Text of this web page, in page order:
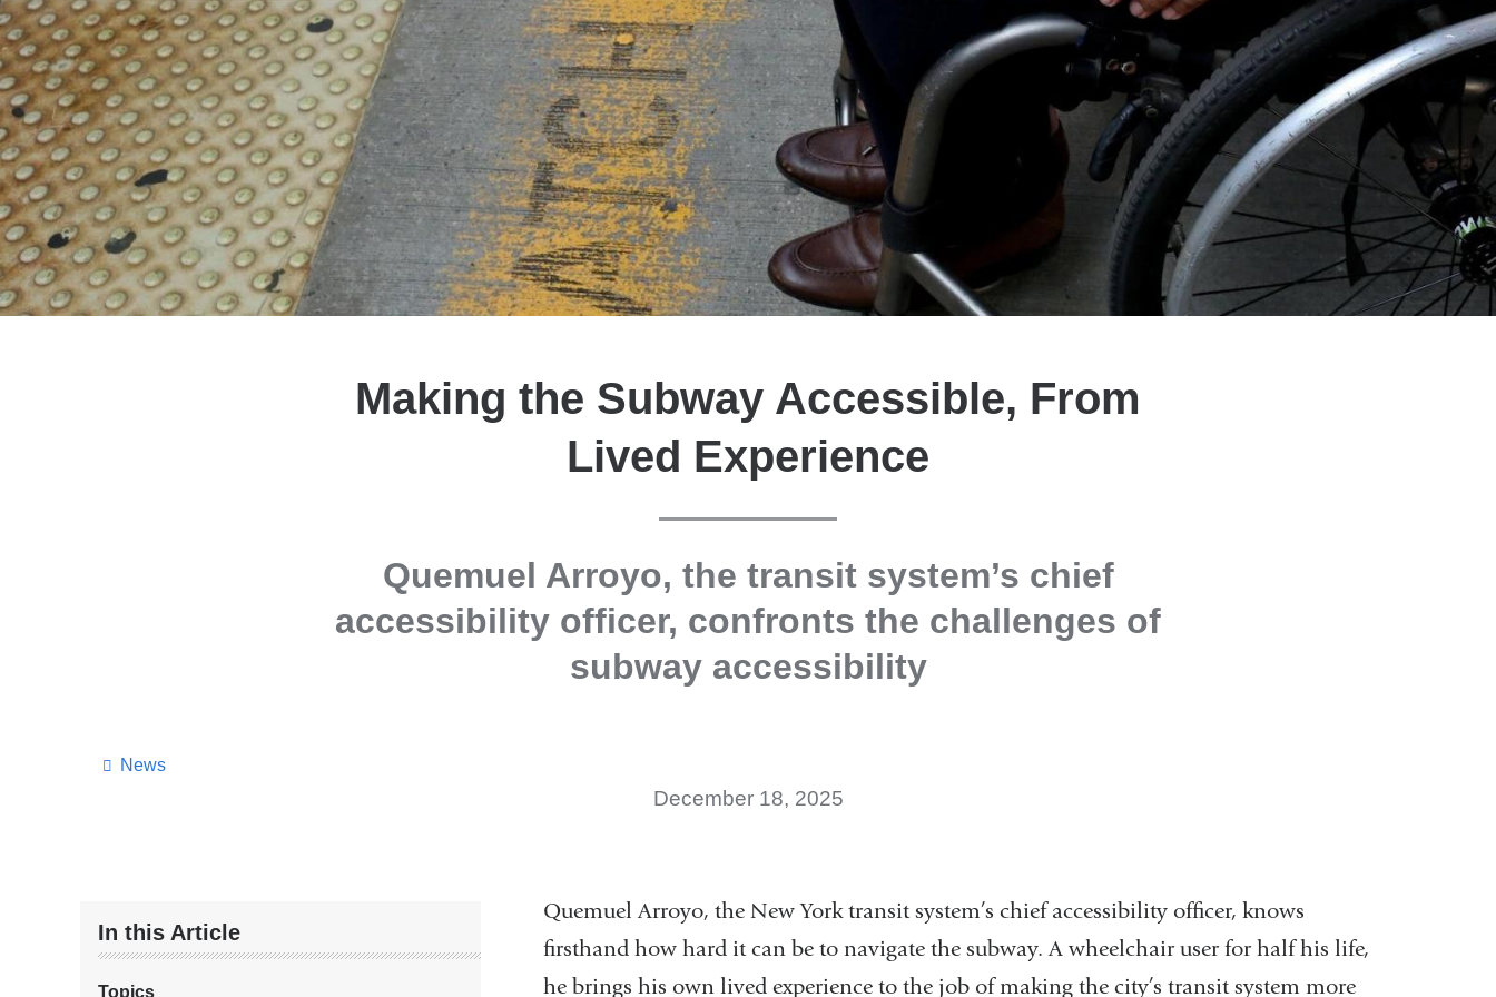
Making the Subway Accessible, From
Lived Experience
Quemuel Arroyo, the transit system’s chief
accessibility officer, confronts the challenges of
subway accessibility
News
December 18, 2025
In this Article
Topics
Quemuel Arroyo, the New York transit system’s chief accessibility officer, knows
firsthand how hard it can be to navigate the subway. A wheelchair user for half his life,
he brings his own lived experience to the job of making the city’s transit system more